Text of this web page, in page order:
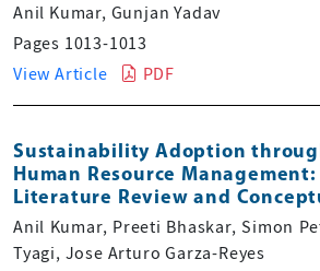
Anil Kumar, Gunjan Yadav
Pages 1013-1013
View Article
PDF
Sustainability Adoption
Human Resource
Literature Review and
Anil Kumar, Preeti Bhaskar, Simon
Tyagi, Jose Arturo Garza-Reyes